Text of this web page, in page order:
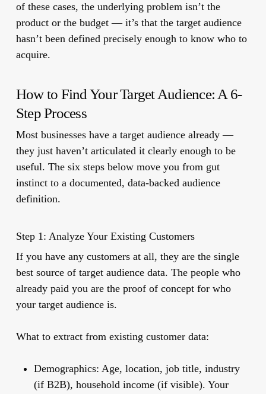
of these cases, the underlying problem isn’t the
product or the budget — it’s that the target audience
hasn’t been defined precisely enough to know who to
acquire.
How to Find Your Target Audience: A 6-
Step Process
Most businesses have a target audience already —
they just haven’t articulated it clearly enough to be
useful. The six steps below move you from gut
instinct to a documented, data-backed audience
definition.
Step 1: Analyze Your Existing Customers
If you have any customers at all, they are the single
best source of target audience data. The people who
already paid you are the proof of concept for who
your target audience is.
What to extract from existing customer data:
Demographics: Age, location, job title, industry
(if B2B), household income (if visible). Your